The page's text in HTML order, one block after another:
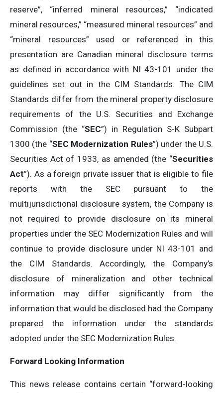
reserve”, “inferred mineral resources,” “indicated
mineral resources,” “measured mineral resources” and
“mineral resources” used or referenced in this
presentation are Canadian mineral disclosure terms
as defined in accordance with NI 43-101 under the
guidelines set out in the CIM Standards. The CIM
Standards differ from the mineral property disclosure
requirements of the U.S. Securities and Exchange
Commission (the “SEC”) in Regulation S-K Subpart
1300 (the “SEC Modernization Rules”) under the U.S.
Securities Act of 1933, as amended (the “Securities
Act”). As a foreign private issuer that is eligible to file
reports with the SEC pursuant to the
multijurisdictional disclosure system, the Company is
not required to provide disclosure on its mineral
properties under the SEC Modernization Rules and will
continue to provide disclosure under NI 43-101 and
the CIM Standards. Accordingly, the Company’s
disclosure of mineralization and other technical
information may differ significantly from the
information that would be disclosed had the Company
prepared the information under the standards
adopted under the SEC Modernization Rules.
Forward Looking Information
This news release contains certain “forward-looking